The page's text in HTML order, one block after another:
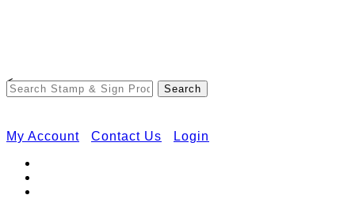
<
My Account Contact Us Login